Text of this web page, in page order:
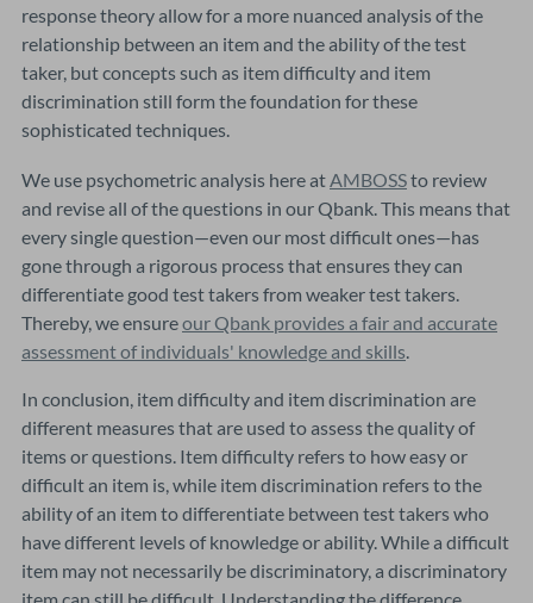
response theory allow for a more nuanced analysis of the
relationship between an item and the ability of the test
taker, but concepts such as item difficulty and item
discrimination still form the foundation for these
sophisticated techniques.
We use psychometric analysis here atAMBOSSto review
and revise all of the questions in our Qbank. This means that
every single question—even our most difficult ones—has
gone through a rigorous process that ensures they can
differentiate good test takers from weaker test takers.
Thereby, we ensureour Qbank provides a fair and accurate
assessment of individuals' knowledge and skills.
In conclusion, item difficulty and item discrimination are
different measures that are used to assess the quality of
items or questions. Item difficulty refers to how easy or
difficult an item is, while item discrimination refers to the
ability of an item to differentiate between test takers who
have different levels of knowledge or ability. While a difficult
item may not necessarily be discriminatory, a discriminatory